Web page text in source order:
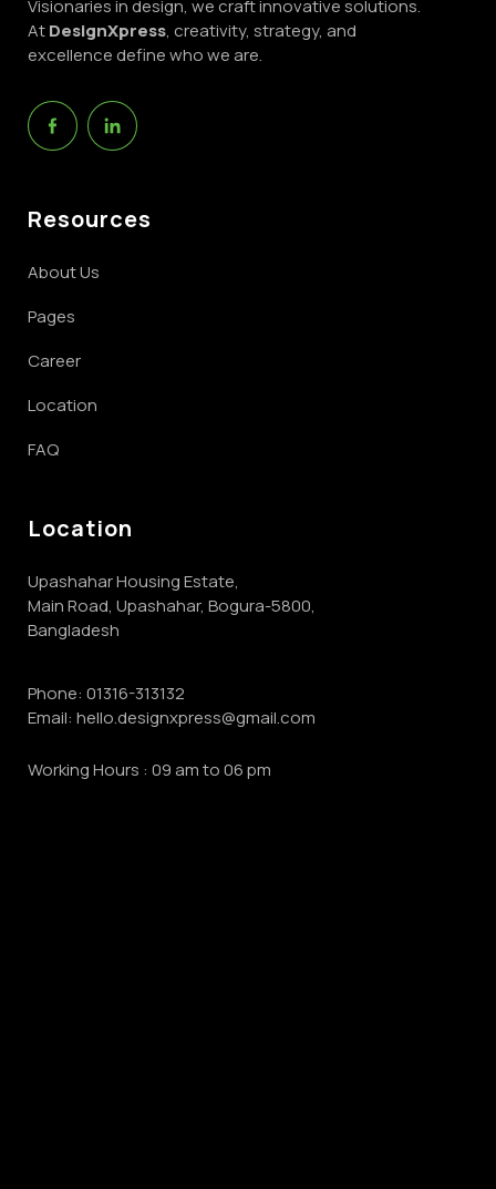
Visionaries in design, we craft innovative solutions.
AtDesignXpress, creativity, strategy, and
excellence define who we are.
Resources
About Us
Pages
Career
Location
FAQ
Location
Upashahar Housing Estate,
Main Road, Upashahar, Bogura-5800,
Bangladesh
Phone: 01316-313132
Email: hello.designxpress@gmail.com
Working Hours : 09 am to 06 pm